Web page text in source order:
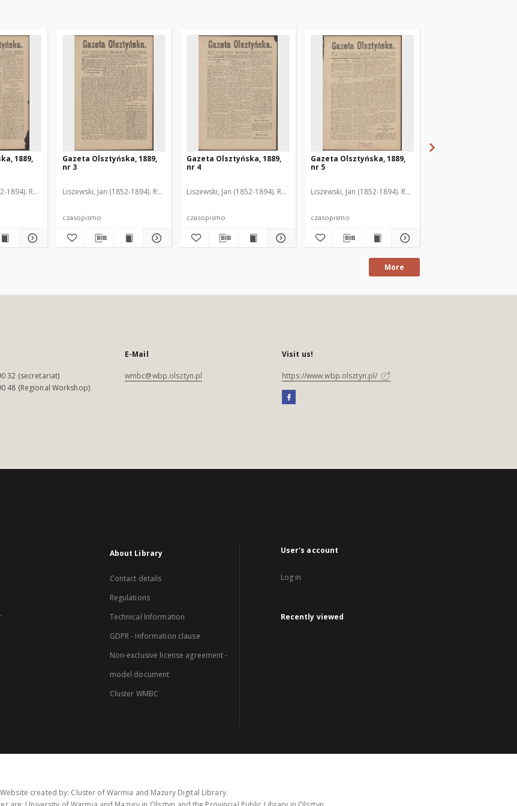
1889,
1894). Red.
Gazeta Olsztyńska, 1889,
nr 3
Liszewski, Jan (1852-1894). Red.
czasopismo
Gazeta Olsztyńska, 1889,
nr 4
Liszewski, Jan (1852-1894). Red.
czasopismo
Gazeta Olsztyńska, 1889,
nr 5
Liszewski, Jan (1852-1894). Red.
czasopismo
More
32 (secretariat)
48 (Regional Workshop)
E-Mail
wmbc@wbp.olsztyn.pl
Visit us!
https://www.wbp.olsztyn.pl/
About Library
Contact details
Regulations
Technical Information
GDPR - Information clause
Non-exclusive license agreement -
model document
Cluster WMBC
User's account
Log in
Recently viewed
Website created by: Cluster of Warmia and Mazury Digital Library.